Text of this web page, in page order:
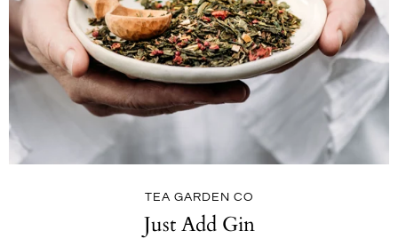
TEA GARDEN CO
Just Add Gin